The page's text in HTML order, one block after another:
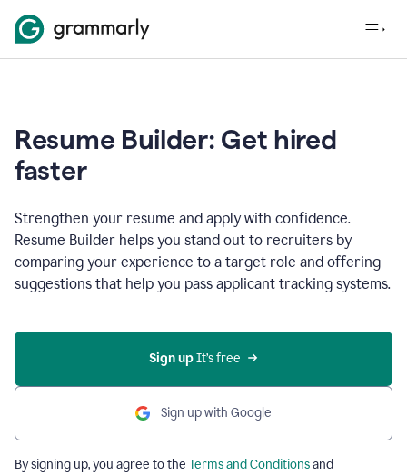
Resume Builder: Get hired
faster
Strengthen your resume and apply with confidence.
Resume Builder helps you stand out to recruiters by
comparing your experience to a target role and offering
suggestions that help you pass applicant tracking systems.
Sign up It’s free
Sign up with Google
By signing up, you agree to the Terms and Conditionsand